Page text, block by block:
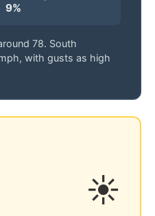
9%
78. South
with gusts as high
☀️